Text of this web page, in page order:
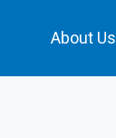
About Us